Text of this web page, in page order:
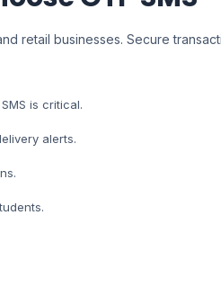
retail businesses. Secure
is critical.
alerts.